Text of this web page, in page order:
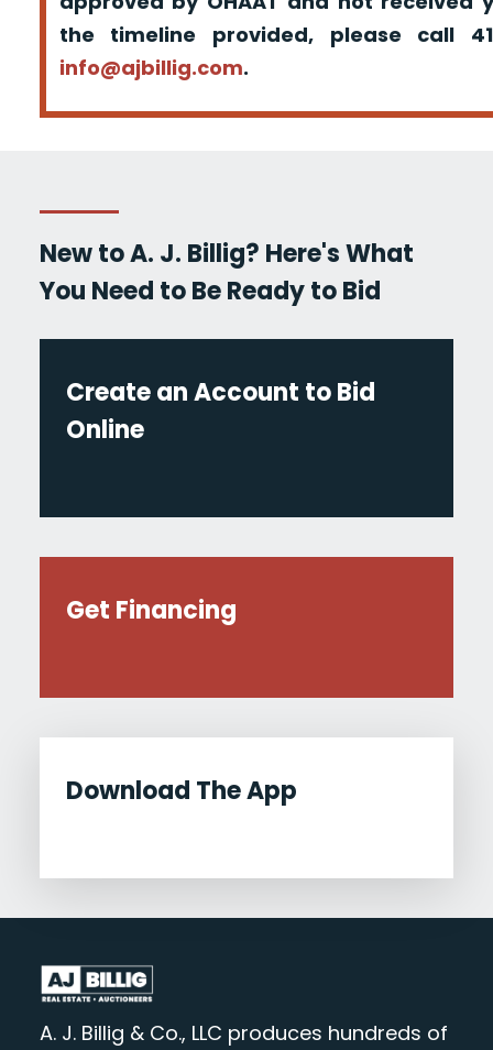
the timeline provided, please call
info@ajbillig.com.
New to A. J. Billig? Here's What
You Need to Be Ready to Bid
Create an Account to Bid
Online
Get Financing
Download The App
A. J. Billig & Co., LLC produces hundreds of